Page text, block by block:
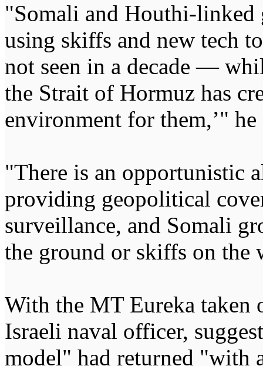
"Somali and Houthi-
using skiffs and new tech
not seen in a decade —
the Strait of Hormuz has
environment for them,’" he
"There is an opportunistic
providing geopolitical
surveillance, and Somali
the ground or skiffs on the
With the MT Eureka taken
Israeli naval officer,
model" had returned "with